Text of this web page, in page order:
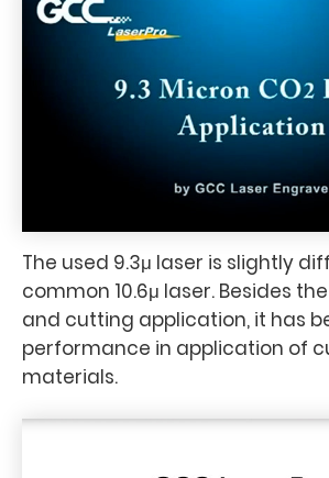
The used 9.3μ laser is slightly
common 10.6μ laser. Besides
and cutting application, it has
performance in application of
materials.